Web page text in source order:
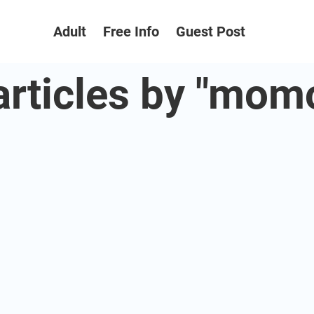
Adult Free Info Guest Post
by